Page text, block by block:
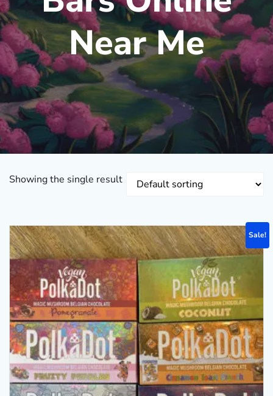
Near Me
Showing the single result
Sale!